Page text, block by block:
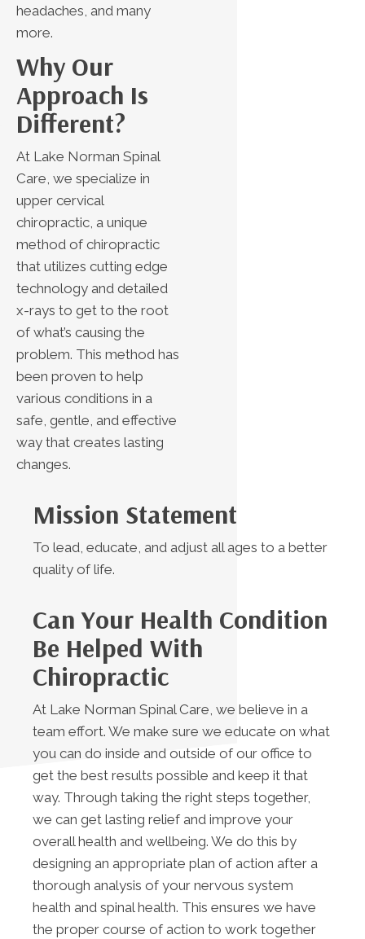
headaches, and many
more.
Why Our
Approach Is
Different?
At Lake Norman Spinal
Care, we specialize in
upper cervical
chiropractic, a unique
method of chiropractic
that utilizes cutting edge
technology and detailed
x-rays to get to the root
of what’s causing the
problem. This method has
been proven to help
various conditions in a
safe, gentle, and effective
way that creates lasting
changes.
Mission Statement
To lead, educate, and adjust all ages to a better
quality of life.
Can Your Health Condition
Be Helped With
Chiropractic
At Lake Norman Spinal Care, we believe in a
team effort. We make sure we educate on what
you can do inside and outside of our office to
get the best results possible and keep it that
way. Through taking the right steps together,
we can get lasting relief and improve your
overall health and wellbeing. We do this by
designing an appropriate plan of action after a
thorough analysis of your nervous system
health and spinal health. This ensures we have
the proper course of action to work together